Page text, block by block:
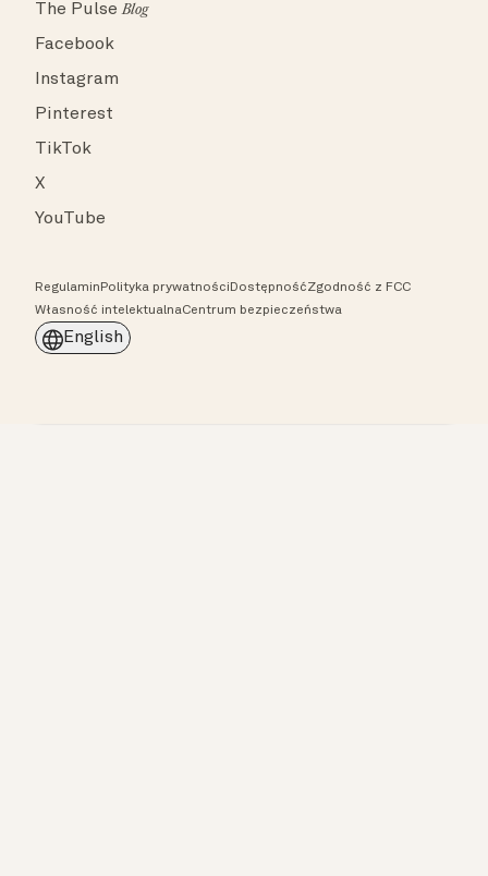
The PulseBlog
Facebook
Instagram
Pinterest
TikTok
X
YouTube
Regulamin Polityka prywatności DostępnośćZgodność z FCC
Własność intelektualnaCentrum bezpieczeństwa
English